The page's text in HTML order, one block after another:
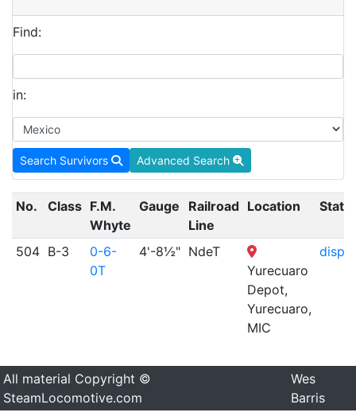
Find:
in:
Search Survivors Advanced Search
No. Class F.M.
Whyte
Gauge
Railroad
Line
Location
504 B-3
0-6-
0T
4'-8½" NdeT
Yurecuaro
Depot,
Yurecuaro,
MIC
All material Copyright ©
SteamLocomotive.com
Wes
Barris